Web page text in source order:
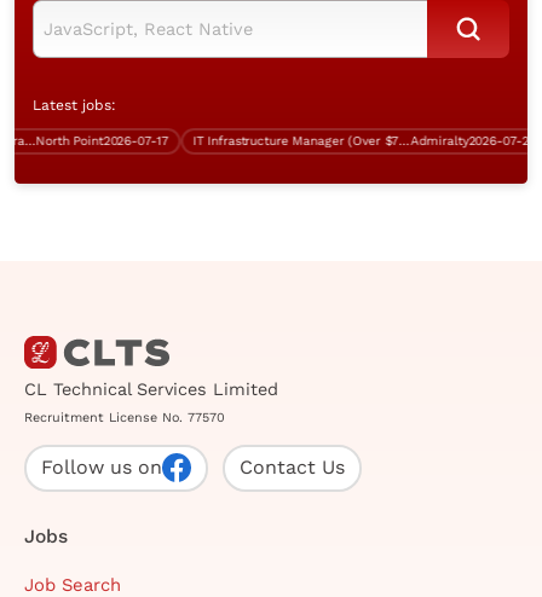
Latest jobs:
Database and Systems Administrator/Infrastructure Support Specialist (over $40K)North Point2026-07-17 IT Infrastructure Manager (Over $75K)Admiralty2026-07-24
CL Technical Services Limited
Recruitment License No. 77570
Follow us on Contact Us
Jobs
Job Search